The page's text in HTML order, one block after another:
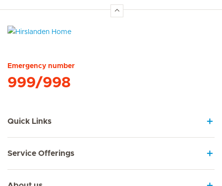
Emergency number
999/998
Quick Links
Service Offerings